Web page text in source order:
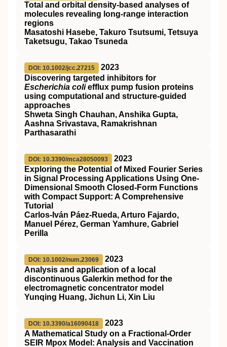
Total and orbital density‐based analyses of
molecules revealing long‐range interaction
regions
Masatoshi Hasebe, Takuro Tsutsumi, Tetsuya
Taketsugu, Takao Tsuneda
DOI: 10.1002/jcc.27215
2023
Discovering targeted inhibitors for
Escherichia coliefflux pump fusion proteins
using computational and structure‐guided
approaches
Shweta Singh Chauhan, Anshika Gupta,
Aashna Srivastava, Ramakrishnan
Parthasarathi
DOI: 10.3390/mca28050093
2023
Exploring the Potential of Mixed Fourier Series
in Signal Processing Applications Using One-
Dimensional Smooth Closed-Form Functions
with Compact Support: A Comprehensive
Tutorial
Carlos-Iván Páez-Rueda, Arturo Fajardo,
Manuel Pérez, German Yamhure, Gabriel
Perilla
DOI: 10.1002/num.23069
2023
Analysis and application of a local
discontinuous Galerkin method for the
electromagnetic concentrator model
Yunqing Huang, Jichun Li, Xin Liu
DOI: 10.3390/a16090418
2023
A Mathematical Study on a Fractional-Order
SEIR Mpox Model: Analysis and Vaccination